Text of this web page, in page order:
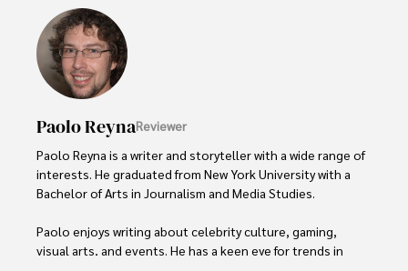
Paolo ReynaReviewer
Paolo Reyna is a writer and storyteller with a wide range of
interests. He graduated from New York University with a
Bachelor of Arts in Journalism and Media Studies.
Paolo enjoys writing about celebrity culture, gaming,
visual arts, and events. He has a keen eye for trends in